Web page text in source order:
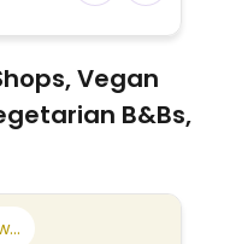
Vegan
B&Bs,